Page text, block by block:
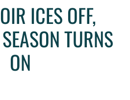
ICES OFF,
TURNS
ON